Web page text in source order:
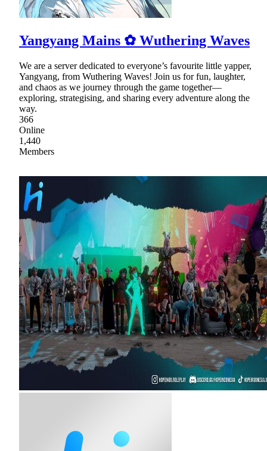
Yangyang Mains ✿ Wuthering Waves
We are a server dedicated to everyone’s favourite little yapper,
Yangyang, from Wuthering Waves! Join us for fun, laughter,
and chaos as we journey through the game together—
exploring, strategising, and sharing every adventure along the
way.
366
Online
1,440
Members